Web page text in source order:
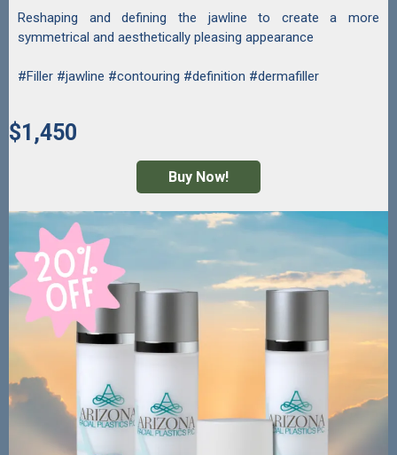
Reshaping and defining the jawline to create a more
symmetrical and aesthetically pleasing appearance
#Filler #jawline #contouring #definition #dermafiller
$1,450
Buy Now!